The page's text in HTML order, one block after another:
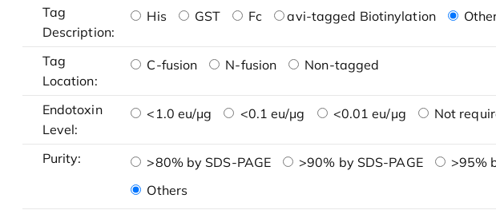
Tag
Description:
His GST Fc avi-tagged Biotinylation
Tag
Location:
C-fusion N-fusion Non-tagged
Endotoxin
Level:
<1.0 eu/μg <0.1 eu/μg <0.01 eu/μg Not
Purity: >80% by SDS-PAGE >90% by SDS-PAGE
>95%
Others